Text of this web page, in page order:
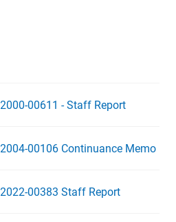
00611 - Staff Report
00106 Continuance Memo
00383 Staff Report